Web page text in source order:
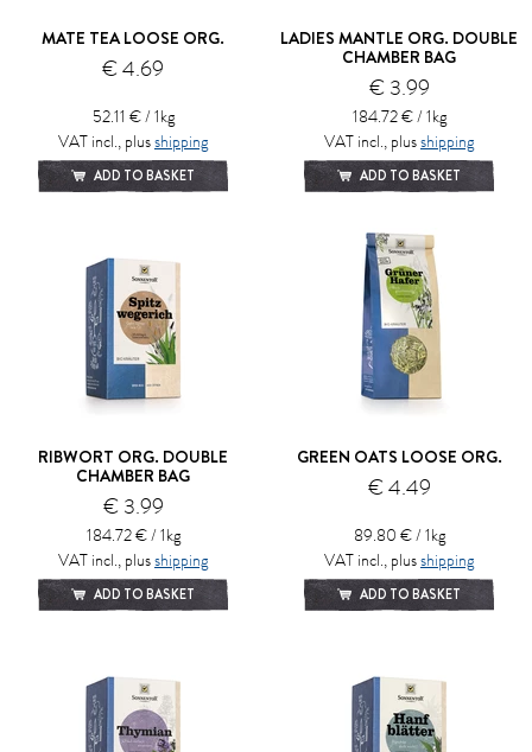
MATE TEA LOOSE ORG.
€ 4.69
52.11 € / 1kg
VAT incl., plusshipping
ADD TO BASKET
LADIES MANTLE ORG. DOUBLE
CHAMBER BAG
€ 3.99
184.72 € / 1kg
VAT incl., plusshipping
ADD TO BASKET
RIBWORT ORG. DOUBLE
CHAMBER BAG
€ 3.99
184.72 € / 1kg
VAT incl., plusshipping
ADD TO BASKET
GREEN OATS LOOSE ORG.
€ 4.49
89.80 € / 1kg
VAT incl., plusshipping
ADD TO BASKET